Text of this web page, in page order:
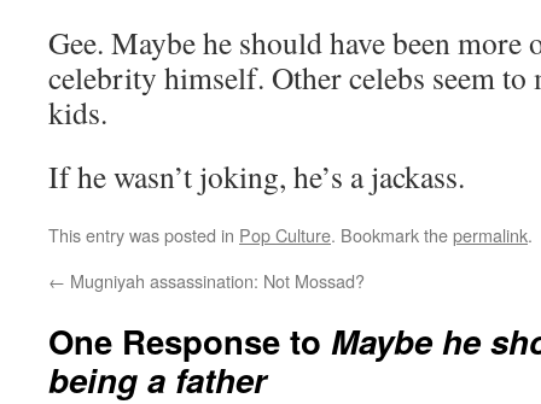
Gee. Maybe he should have been more
celebrity himself. Other celebs seem to
kids.
If he wasn’t joking, he’s a jackass.
This entry was posted in Pop Culture. Bookmark thepermalink.
← Mugniyah assassination: Not Mossad?
One Response to Maybe he
being a father